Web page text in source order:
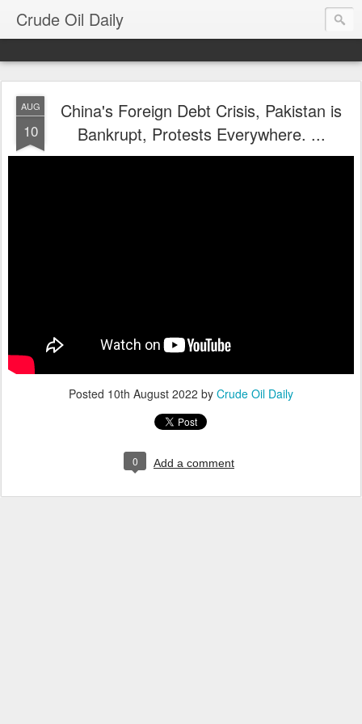
Crude Oil Daily
AUG
10
China's Foreign Debt Crisis, Pakistan is
Bankrupt, Protests Everywhere. ...
Posted 10th August 2022 by Crude Oil Daily
0 Add a comment